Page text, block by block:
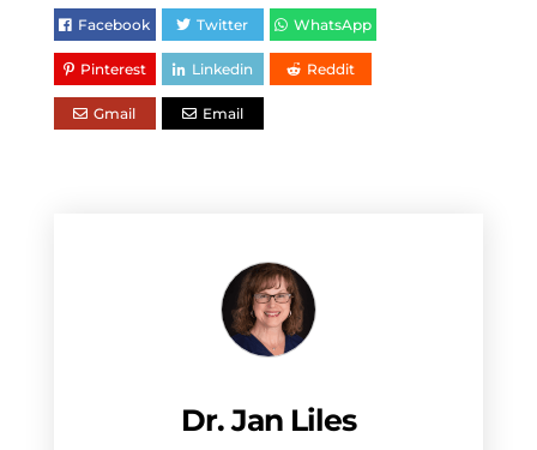
Facebook Twitter WhatsApp
Pinterest Linkedin Reddit
Gmail Email
Dr. Jan Liles